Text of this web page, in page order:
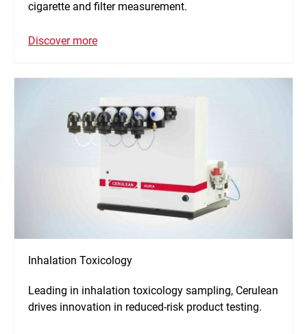
cigarette and filter measurement.
Discover more
Inhalation Toxicology
Leading in inhalation toxicology sampling, Cerulean
drives innovation in reduced-risk product testing.